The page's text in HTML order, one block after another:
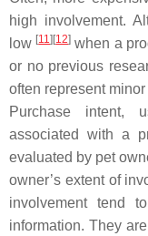
high involvement.
low [11] [12] when a
or no previous
often represent
Purchase intent,
associated with a
evaluated by pet
owner’s extent of
involvement tend
information. They